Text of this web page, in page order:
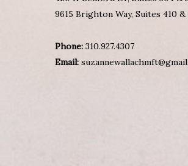
9615 Brighton Way, Suites 410
Phone: 310.927.4307
Email: